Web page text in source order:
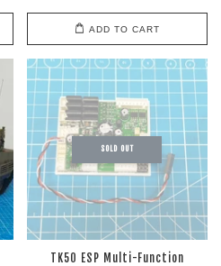
ADD TO CART
SOLD OUT
TK50 ESP Multi-Function